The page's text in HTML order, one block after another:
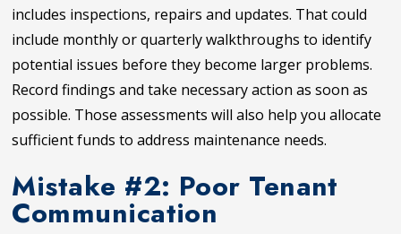
includes inspections, repairs and updates. That could
include monthly or quarterly walkthroughs to identify
potential issues before they become larger problems.
Record findings and take necessary action as soon as
possible. Those assessments will also help you allocate
sufficient funds to address maintenance needs.
Mistake #2: Poor Tenant
Communication